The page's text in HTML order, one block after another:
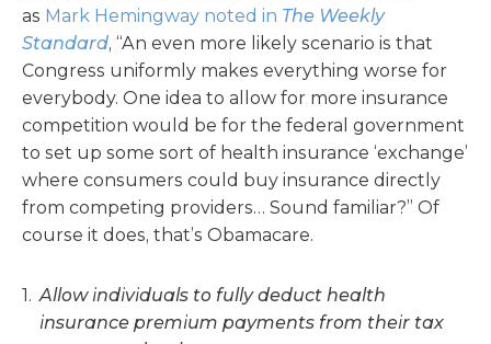
as Mark Hemingway noted in The Weekly
Standard, “An even more likely scenario is that
Congress uniformly makes everything worse for
everybody. One idea to allow for more insurance
competition would be for the federal government
to set up some sort of health insurance ‘exchange’
where consumers could buy insurance directly
from competing providers… Sound familiar?” Of
course it does, that’s Obamacare.
Allow individuals to fully deduct health
insurance premium payments from their tax